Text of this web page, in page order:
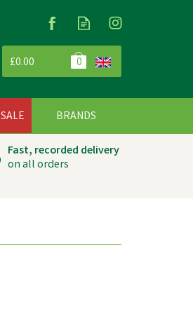
£0.00 0
Fast, recorded delivery
on all orders
SALE BRANDS